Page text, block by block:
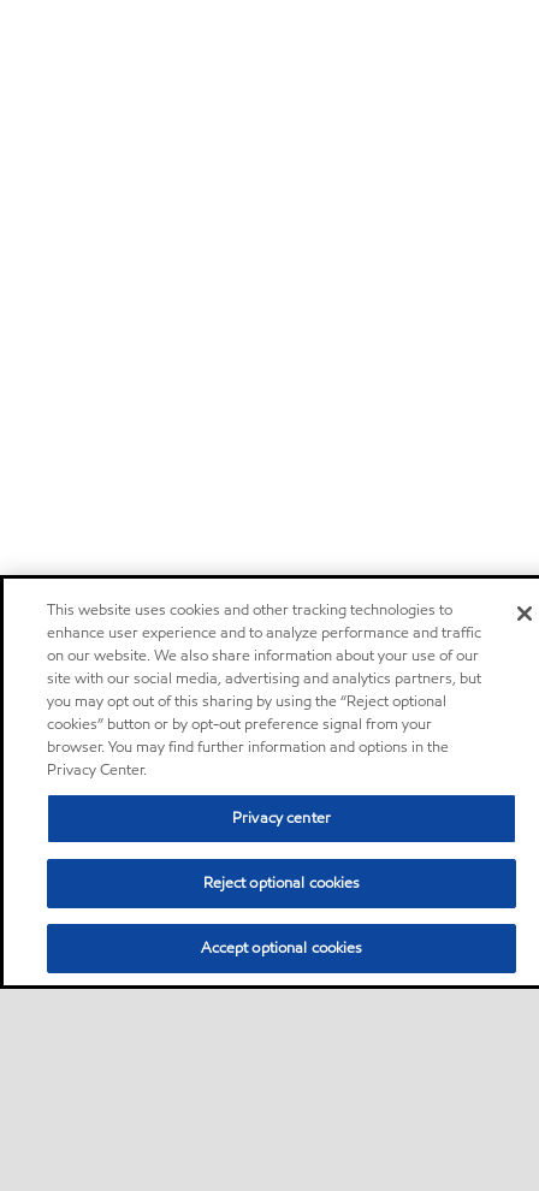
This website uses cookies and other tracking technologies to
enhance user experience and to analyze performance and traffic
on our website. We also share information about your use of our
site with our social media, advertising and analytics partners, but
you may opt out of this sharing by using the “Reject optional
cookies” button or by opt-out preference signal from your
browser. You may find further information and options in the
Privacy Center.
Privacy center
Reject optional cookies
Accept optional cookies